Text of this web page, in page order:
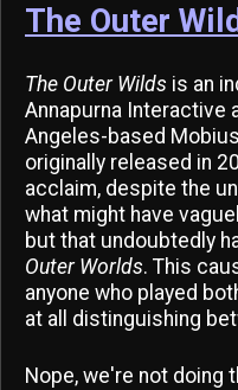
The Outer
The Outer Wilds is an
Annapurna Interactive
Angeles-based
originally released in
acclaim, despite the
what might have
but that undoubtedly
Outer Worlds. This
anyone who played
at all distinguishing
Nope, we're not doing